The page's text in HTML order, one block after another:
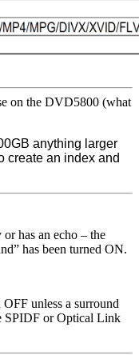
on the DVD5800 (what
anything larger
create an index and
has an echo – the
has been turned ON.
unless a surround
SPIDF or Optical Link